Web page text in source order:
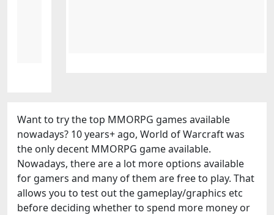
Want to try the top MMORPG games available
nowadays? 10 years+ ago, World of Warcraft was
the only decent MMORPG game available.
Nowadays, there are a lot more options available
for gamers and many of them are free to play. That
allows you to test out the gameplay/graphics etc
before deciding whether to spend more money or